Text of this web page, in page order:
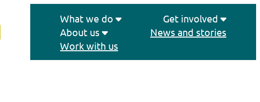
What we do
Get involved
About us
News and stories
Work with us